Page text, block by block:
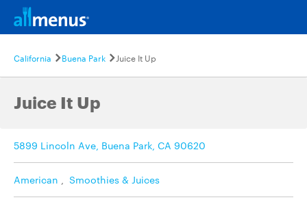
California Buena Park Juice It Up
Juice It Up
5899 Lincoln Ave, Buena Park, CA 90620
American , Smoothies & Juices